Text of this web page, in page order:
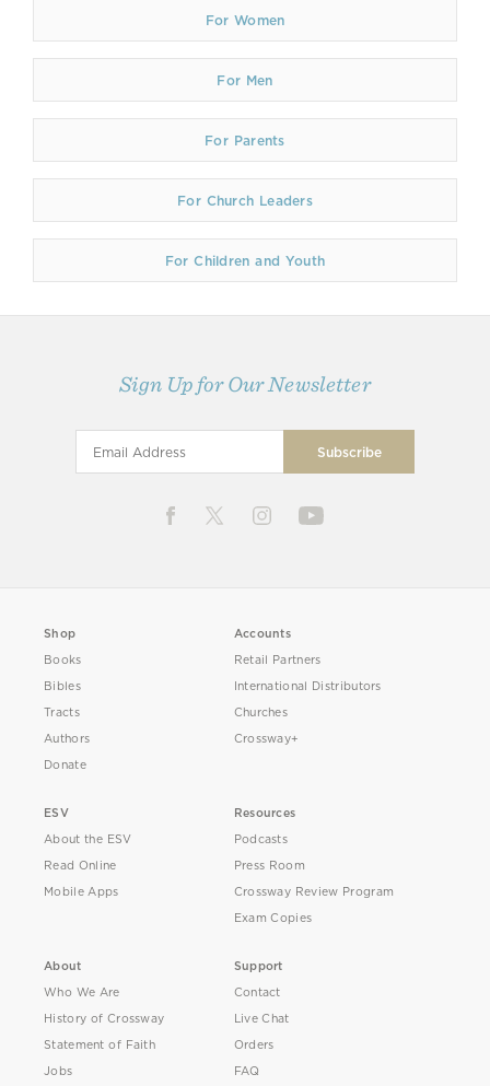
For Women
For Men
For Parents
For Church Leaders
For Children and Youth
Sign Up for Our Newsletter
Shop
Books
Bibles
Tracts
Authors
Donate
Accounts
Retail Partners
International Distributors
Churches
Crossway+
ESV
About the ESV
Read Online
Mobile Apps
Resources
Podcasts
Press Room
Crossway Review Program
Exam Copies
About
Who We Are
History of Crossway
Statement of Faith
Jobs
Support
Contact
Live Chat
Orders
FAQ